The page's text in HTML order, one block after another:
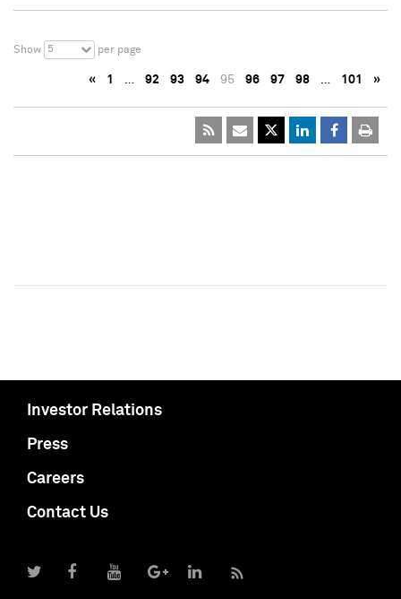
Show 5 per page
« 1 … 92 93 94 95 96 97 98 … 101 »
Investor Relations
Press
Careers
Contact Us